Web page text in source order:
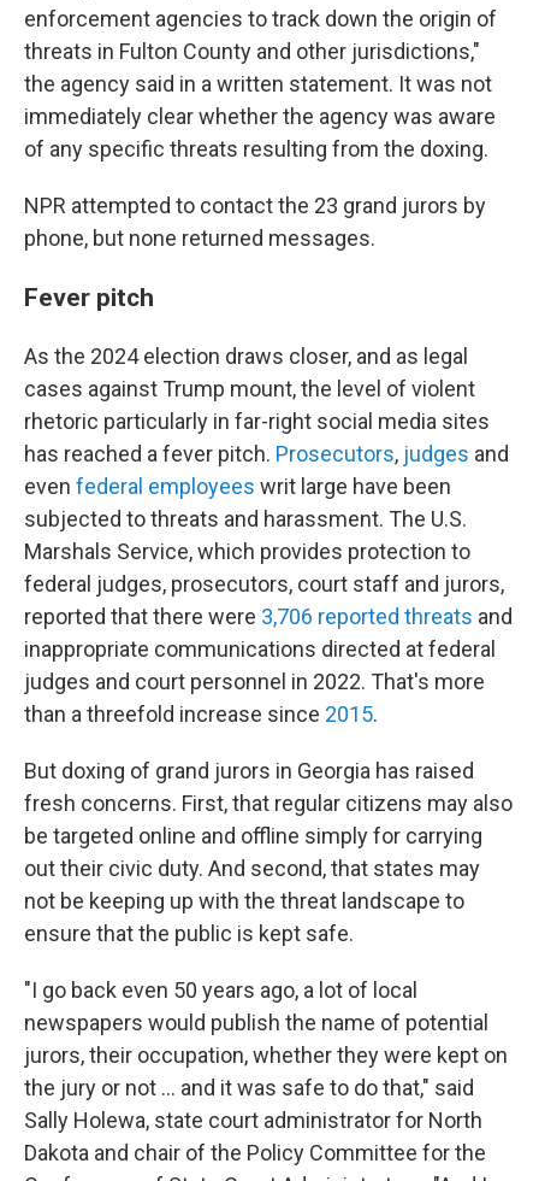
enforcement agencies to track down the origin of
threats in Fulton County and other jurisdictions,"
the agency said in a written statement. It was not
immediately clear whether the agency was aware
of any specific threats resulting from the doxing.
NPR attempted to contact the 23 grand jurors by
phone, but none returned messages.
Fever pitch
As the 2024 election draws closer, and as legal
cases against Trump mount, the level of violent
rhetoric particularly in far-right social media sites
has reached a fever pitch. Prosecutors, judges and
even federal employees writ large have been
subjected to threats and harassment. The U.S.
Marshals Service, which provides protection to
federal judges, prosecutors, court staff and jurors,
reported that there were 3,706 reported threats and
inappropriate communications directed at federal
judges and court personnel in 2022. That's more
than a threefold increase since 2015.
But doxing of grand jurors in Georgia has raised
fresh concerns. First, that regular citizens may also
be targeted online and offline simply for carrying
out their civic duty. And second, that states may
not be keeping up with the threat landscape to
ensure that the public is kept safe.
"I go back even 50 years ago, a lot of local
newspapers would publish the name of potential
jurors, their occupation, whether they were kept on
the jury or not ... and it was safe to do that," said
Sally Holewa, state court administrator for North
Dakota and chair of the Policy Committee for the